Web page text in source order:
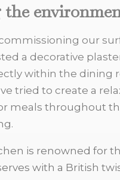
the
our
a decorative
within the dining
tried to create a
meals throughout
is renowned for
with a British